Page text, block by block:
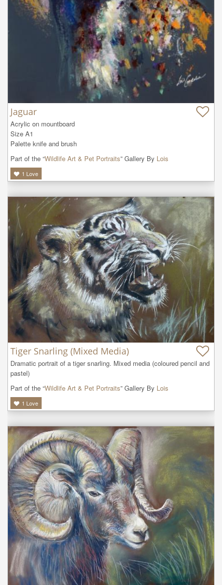
Jaguar
Acrylic on mountboard
Size A1
Palette knife and brush
Part of the “Wildlife Art & Pet Portraits” Gallery By Lois
1 Love
Tiger Snarling (Mixed Media)
Dramatic portrait of a tiger snarling. Mixed media (coloured pencil and
pastel)
Part of the “Wildlife Art & Pet Portraits” Gallery By Lois
1 Love